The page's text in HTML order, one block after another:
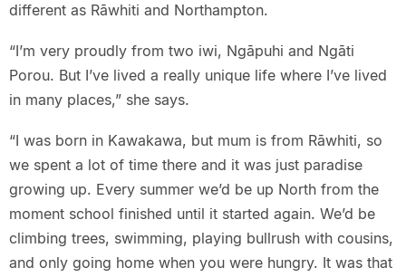
different as Rāwhiti and Northampton.
“I’m very proudly from two iwi, Ngāpuhi and Ngāti
Porou. But I’ve lived a really unique life where I’ve lived
in many places,” she says.
“I was born in Kawakawa, but mum is from Rāwhiti, so
we spent a lot of time there and it was just paradise
growing up. Every summer we’d be up North from the
moment school finished until it started again. We’d be
climbing trees, swimming, playing bullrush with cousins,
and only going home when you were hungry. It was that